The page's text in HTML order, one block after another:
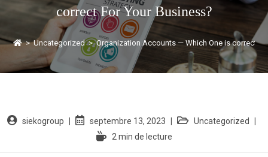
correct For Your Business?
> Uncategorized > Organization Accounts — Which One is correct
siekogroup septembre 13, 2023
Uncategorized
2 min de lecture